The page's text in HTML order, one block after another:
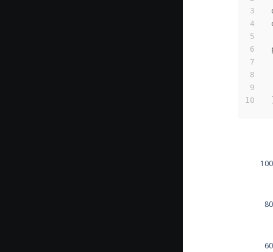
60
80
100